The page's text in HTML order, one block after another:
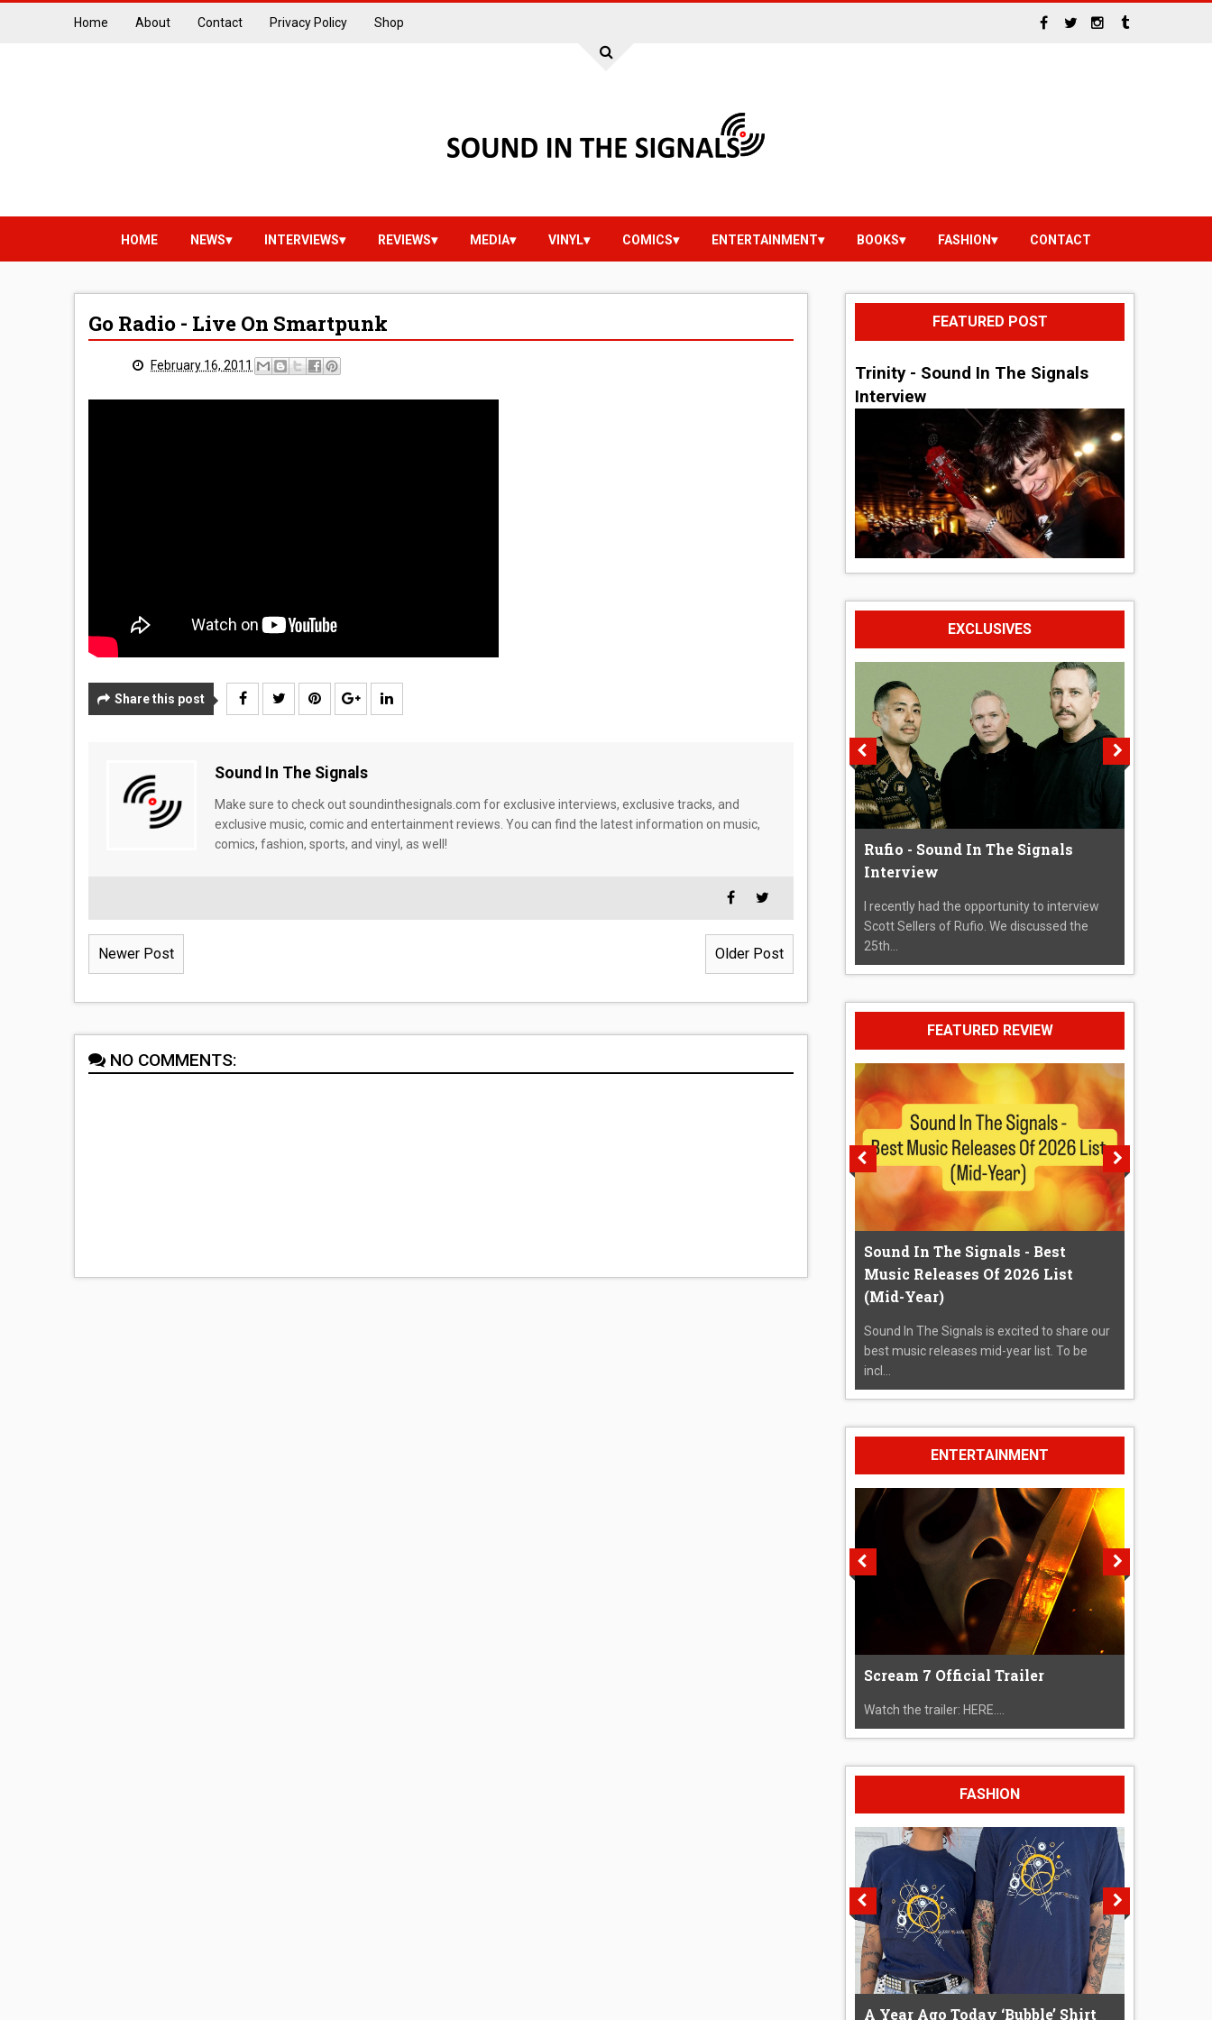
Home About Contact Privacy Policy Shop
HOME NEWS INTERVIEWS REVIEWS MEDIA VINYL COMICS ENTERTAINMENT BOOKS FASHION CONTACT
Go Radio - Live On Smartpunk
February 16, 2011
Share this post
Sound In The Signals
Make sure to check out soundinthesignals.com for exclusive interviews, exclusive tracks, and
exclusive music, comic and entertainment reviews. You can find the latest information on music,
comics, fashion, sports, and vinyl, as well!
Newer Post Older Post
NO COMMENTS:
FEATURED POST
Trinity - Sound In The Signals
Interview
EXCLUSIVES
Rufio - Sound In The Signals
Interview
I recently had the opportunity to interview
Scott Sellers of Rufio. We discussed the
25th...
FEATURED REVIEW
Sound In The Signals - Best
Music Releases Of 2026 List
(Mid-Year)
Sound In The Signals is excited to share our
best music releases mid-year list. To be
incl...
ENTERTAINMENT
Scream 7 Official Trailer
Watch the trailer: HERE....
FASHION
A Year Ago Today ‘Bubble’ Shirt